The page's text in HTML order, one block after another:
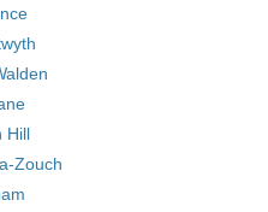
Hill
Zouch